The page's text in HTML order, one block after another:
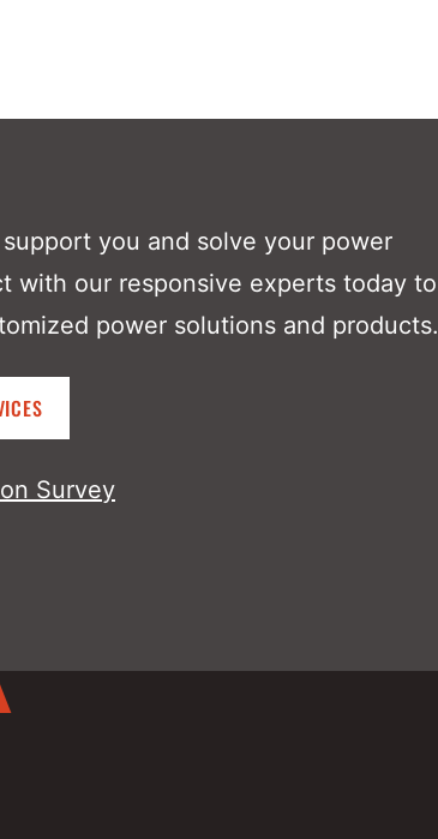
you and solve your power
with our responsive experts today to
power solutions and products.
Survey